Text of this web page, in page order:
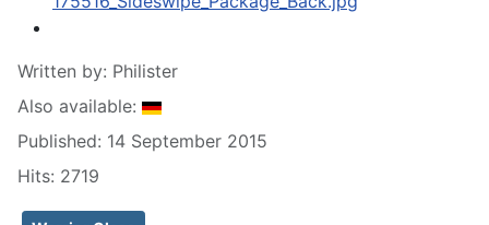
Written by: Philister
Also available:
Published: 14 September 2015
Hits: 2719